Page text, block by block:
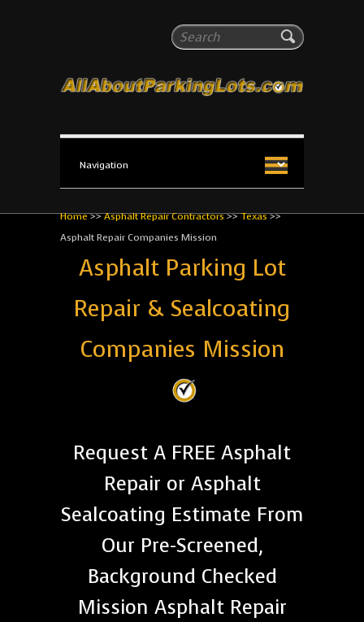
Search
All About Parking Lots
The #1 Resource for parking lot installation and
Home>>Asphalt Repair Contractors>>Texas>>
Asphalt Repair Companies Mission
Asphalt Parking Lot
Repair & Sealcoating
Companies Mission
Request A FREE Asphalt
Repair or Asphalt
Sealcoating Estimate From
Our Pre-Screened,
Background Checked
Mission Asphalt Repair